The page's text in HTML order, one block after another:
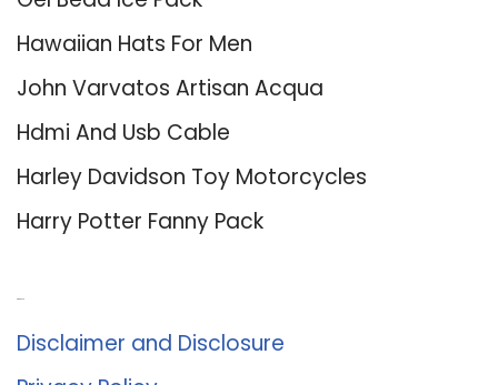
Hawaiian Hats For Men
John Varvatos Artisan Acqua
Hdmi And Usb Cable
Harley Davidson Toy Motorcycles
Harry Potter Fanny Pack
Disclaimer and Disclosure